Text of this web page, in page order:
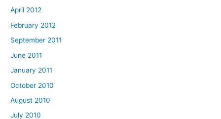
April 2012
February 2012
September 2011
June 2011
January 2011
October 2010
August 2010
July 2010